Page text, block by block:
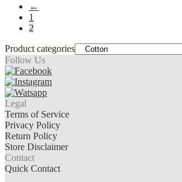
←
1
2
Product categories
Follow Us
Legal
Terms of Service
Privacy Policy
Return Policy
Store Disclaimer
Contact
Quick Contact